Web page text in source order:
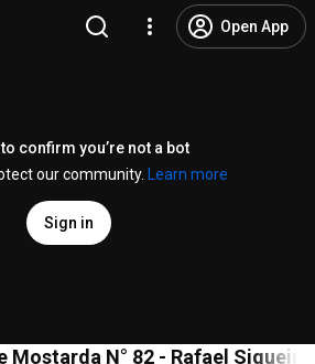
Open App
confirm you’re not a bot
our community.
Learn more
Sign in
N° 82 - Rafael Siqueira